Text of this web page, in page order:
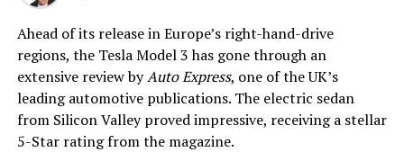
Ahead of its release in Europe’s right-hand-drive
regions, the Tesla Model 3 has gone through an
extensive review byAuto Express, one of the UK’s
leading automotive publications. The electric sedan
from Silicon Valley proved impressive, receiving a stellar
5-Star rating from the magazine.